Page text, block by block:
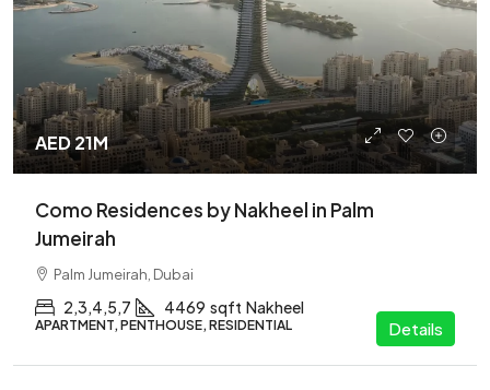
AED 21M
Como Residences by Nakheel in Palm
Jumeirah
Palm Jumeirah, Dubai
2,3,4,5,7 4469 sqft Nakheel
APARTMENT, PENTHOUSE, RESIDENTIAL Details